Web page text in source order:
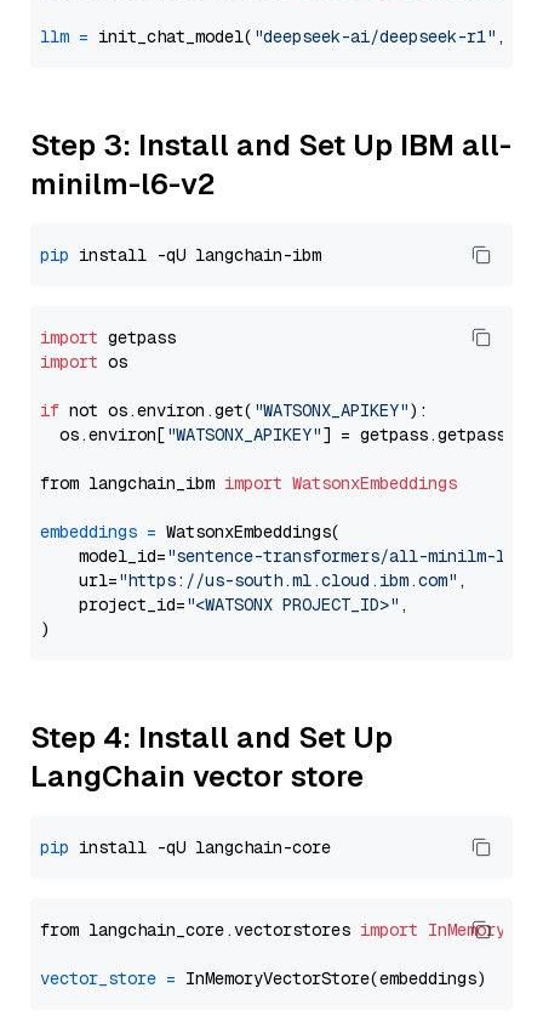
llm = init_chat_model( "deepseek-ai/deepseek-r1" ,
Step 3: Install and Set Up IBM all-
minilm-l6-v2
pip
import
import os
if not os.environ.get( "WATSONX_APIKEY"):
  os.environ[
"WATSONX_APIKEY"] = getpass.getpass(
from langchain_ibm import WatsonxEmbeddings
embeddings = WatsonxEmbeddings(
    model_id=
"sentence-transformers/all-minilm-l6-
    url=
"https://us-south.ml.cloud.ibm.com" ,
    project_id=
"<WATSONX PROJECT_ID>" ,
Step 4: Install and Set Up
LangChain vector store
pip
from langchain_core.vectorstores import
vector_store =